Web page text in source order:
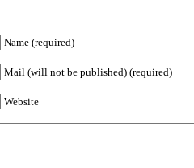
Name (required)
Mail (will not be published) (required)
Website